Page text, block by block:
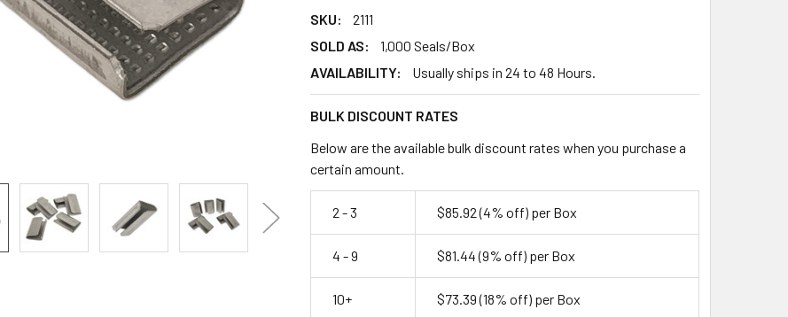
SKU:
2111
SOLD AS:
1,000 Seals/Box
AVAILABILITY:
Usually ships in 24 to 48 Hours.
BULK DISCOUNT RATES
Below are the available bulk discount rates when you purchase a
certain amount.
2 - 3 $85.92(4% off) per Box
4 - 9 $81.44(9% off) per Box
10+ $73.39(18% off) per Box